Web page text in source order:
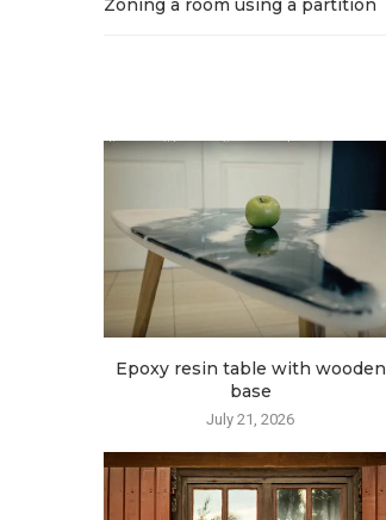
Zoning a room using a partition
Epoxy resin table with wooden
base
July 21, 2026